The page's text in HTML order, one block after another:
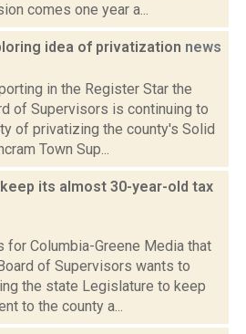
comes one year a...
idea of privatization news
in the Register Star the
of Supervisors is continuing to
of privatizing the county's Solid
Town Sup...
its almost 30-year-old tax
for Columbia-Greene Media that
of Supervisors wants to
the state Legislature to keep
to the county a...